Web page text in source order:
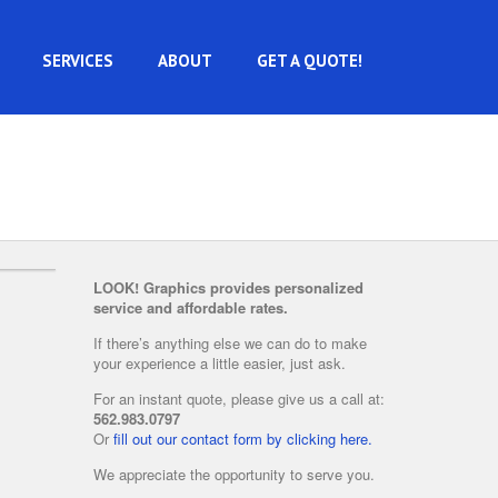
SERVICES ABOUT GET A QUOTE!
LOOK! Graphics provides personalized
service and affordable rates.
If there’s anything else we can do to make
your experience a little easier, just ask.
For an instant quote, please give us a call at:
562.983.0797
Or fill out our contact form by clicking here.
We appreciate the opportunity to serve you.